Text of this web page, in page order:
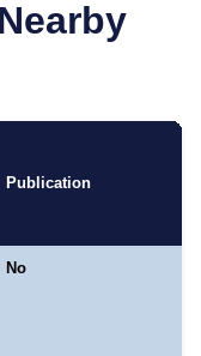
Publication
No